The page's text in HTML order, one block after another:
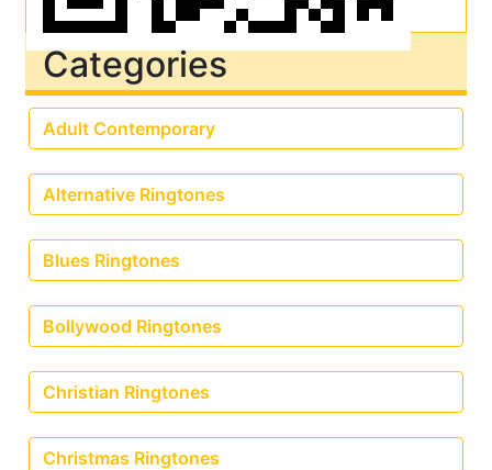
Categories
Adult Contemporary
Alternative Ringtones
Blues Ringtones
Bollywood Ringtones
Christian Ringtones
Christmas Ringtones